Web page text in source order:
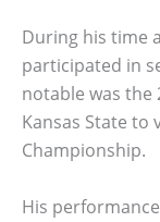
During his time
participated in
notable was the
Kansas State to
Championship.
His